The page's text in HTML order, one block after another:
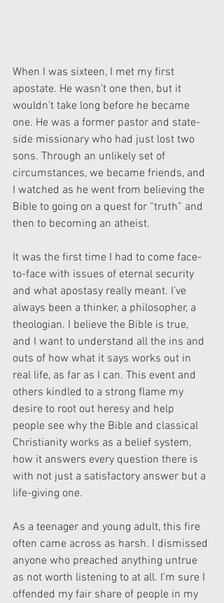
When I was sixteen, I met my first
apostate. He wasn’t one then, but it
wouldn’t take long before he became
one. He was a former pastor and state-
side missionary who had just lost two
sons. Through an unlikely set of
circumstances, we became friends, and
I watched as he went from believing the
Bible to going on a quest for “truth” and
then to becoming an atheist.
It was the first time I had to come face-
to-face with issues of eternal security
and what apostasy really meant. I’ve
always been a thinker, a philosopher, a
theologian. I believe the Bible is true,
and I want to understand all the ins and
outs of how what it says works out in
real life, as far as I can. This event and
others kindled to a strong flame my
desire to root out heresy and help
people see why the Bible and classical
Christianity works as a belief system,
how it answers every question there is
with not just a satisfactory answer but a
life-giving one.
As a teenager and young adult, this fire
often came across as harsh. I dismissed
anyone who preached anything untrue
as not worth listening to at all. I’m sure I
offended my fair share of people in my